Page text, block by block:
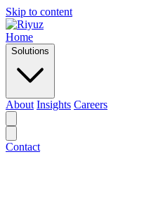
Skip to content
Home
Solutions
About Insights Careers
Contact